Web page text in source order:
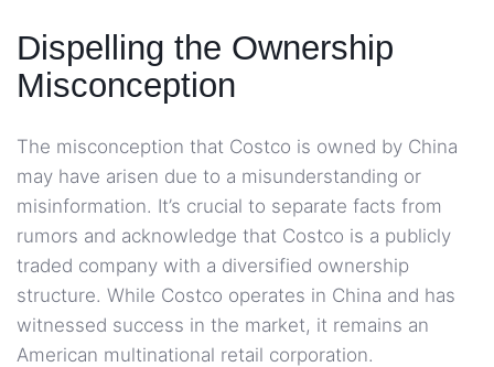
Dispelling the Ownership
Misconception
The misconception that Costco is owned by China
may have arisen due to a misunderstanding or
misinformation. It’s crucial to separate facts from
rumors and acknowledge that Costco is a publicly
traded company with a diversified ownership
structure. While Costco operates in China and has
witnessed success in the market, it remains an
American multinational retail corporation.